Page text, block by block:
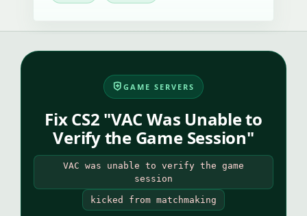
GAME SERVERS
Fix CS2 "VAC Was Unable to
Verify the Game Session"
VAC was unable to verify the game
session
kicked from matchmaking